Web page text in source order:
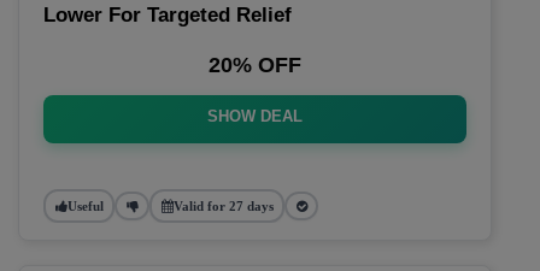
Lower For Targeted Relief
20% OFF
SHOW DEAL
Useful Valid for 27 days